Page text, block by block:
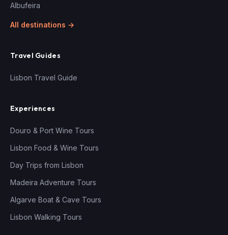
Albufeira
All destinations →
Travel Guides
Lisbon Travel Guide
Experiences
Douro & Port Wine Tours
Lisbon Food & Wine Tours
Day Trips from Lisbon
Madeira Adventure Tours
Algarve Boat & Cave Tours
Lisbon Walking Tours